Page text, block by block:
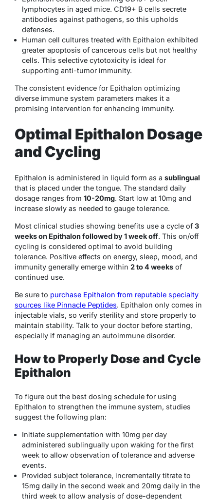
lymphocytes in aged mice. CD19+ B cells secrete
antibodies against pathogens, so this upholds
defenses.
Human cell cultures treated with Epithalon exhibited
greater apoptosis of cancerous cells but not healthy
cells. This selective cytotoxicity is ideal for
supporting anti-tumor immunity.
The consistent evidence for Epithalon optimizing
diverse immune system parameters makes it a
promising intervention for enhancing immunity.
Optimal Epithalon Dosage
and Cycling
Epithalon is administered in liquid form as a sublingual
that is placed under the tongue. The standard daily
dosage ranges from 10-20mg. Start low at 10mg and
increase slowly as needed to gauge tolerance.
Most clinical studies showing benefits use a cycle of 3
weeks on Epithalon followed by 1 week off. This on/off
cycling is considered optimal to avoid building
tolerance. Positive effects on energy, sleep, mood, and
immunity generally emerge within 2 to 4 weeks of
continued use.
Be sure to purchase Epithalon from reputable specialty
sources like Pinnacle Peptides. Epithalon only comes in
injectable vials, so verify sterility and store properly to
maintain stability. Talk to your doctor before starting,
especially if managing an autoimmune disorder.
How to Properly Dose and Cycle
Epithalon
To figure out the best dosing schedule for using
Epithalon to strengthen the immune system, studies
suggest the following plan:
Initiate supplementation with 10mg per day
administered sublingually upon waking for the first
week to allow observation of tolerance and adverse
events.
Provided subject tolerance, incrementally titrate to
15mg daily in the second week and 20mg daily in the
third week to allow analysis of dose-dependent